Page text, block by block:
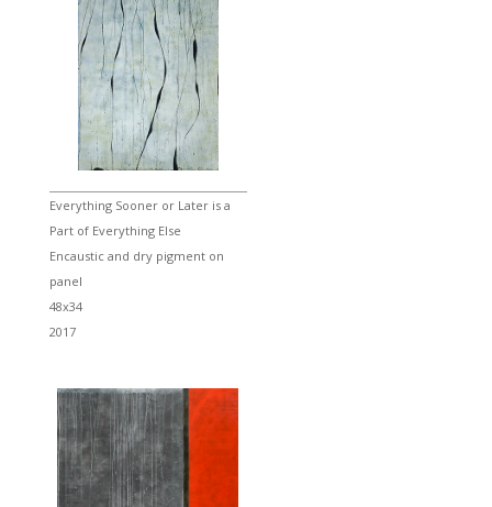
Everything Sooner or Later is a
Part of Everything Else
Encaustic and dry pigment on
panel
48x34
2017